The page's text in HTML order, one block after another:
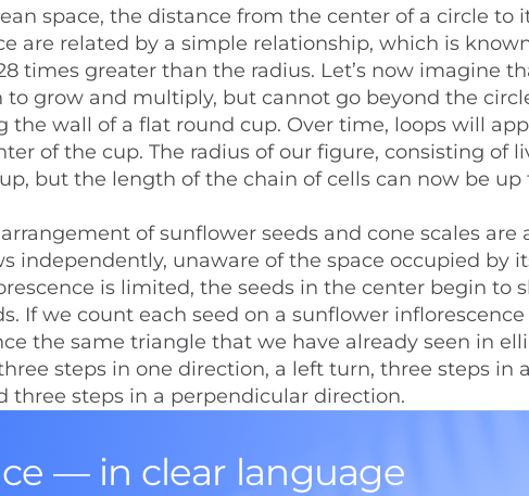
space, the distance from the center of a circle to
are related by a simple relationship, which is
times greater than the radius. Let’s now imagine
grow and multiply, but cannot go beyond the
the wall of a flat round cup. Over time, loops will
of the cup. The radius of our figure, consisting of
but the length of the chain of cells can now be up
of sunflower seeds and cone scales are
independently, unaware of the space occupied by
is limited, the seeds in the center begin to
If we count each seed on a sunflower inflorescence
the same triangle that we have already seen in
steps in one direction, a left turn, three steps in a
steps in a perpendicular direction.
— in clear language